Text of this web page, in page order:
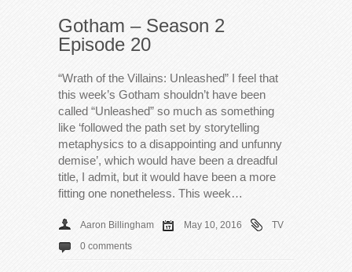
Gotham – Season 2
Episode 20
“Wrath of the Villains: Unleashed” I feel that
this week’s Gotham shouldn’t have been
called “Unleashed” so much as something
like ‘followed the path set by storytelling
metaphysics to a disappointing and unfunny
demise’, which would have been a dreadful
title, I admit, but it would have been a more
fitting one nonetheless. This week…
Aaron Billingham May 10, 2016
TV
0 comments